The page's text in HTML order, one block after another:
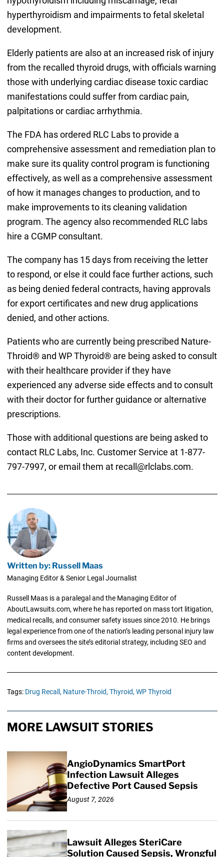
hyperthyroidism and impairments to fetal skeletal
development.
Elderly patients are also at an increased risk of injury
from the recalled thyroid drugs, with officials warning
those with underlying cardiac disease toxic cardiac
manifestations could suffer from cardiac pain,
palpitations or cardiac arrhythmia.
The FDA has ordered RLC Labs to provide a
comprehensive assessment and remediation plan to
make sure its quality control program is functioning
effectively, as well as a comprehensive assessment
of how it manages changes to production, and to
make improvements to its cleaning validation
program. The agency also recommended RLC labs
hire a CGMP consultant.
The company has 15 days from receiving the letter
to respond, or else it could face further actions, such
as being denied federal contracts, having approvals
for export certificates and new drug applications
denied, and other actions.
Patients who are currently being prescribed Nature-
Throid® and WP Thyroid® are being asked to consult
with their healthcare provider if they have
experienced any adverse side effects and to consult
with their doctor for further guidance or alternative
prescriptions.
Those with additional questions are being asked to
contact RLC Labs, Inc. Customer Service at 1-877-
797-7997, or email them at recall@rlclabs.com.
Written by: Russell Maas
Managing Editor & Senior Legal Journalist
Russell Maas is a paralegal and the Managing Editor of
AboutLawsuits.com, where he has reported on mass tort litigation,
medical recalls, and consumer safety issues since 2010. He brings
legal experience from one of the nation’s leading personal injury law
firms and oversees the site’s editorial strategy, including SEO and
content development.
Tags: Drug Recall, Nature-Throid, Thyroid, WP Thyroid
MORE LAWSUIT STORIES
AngioDynamics SmartPort
Infection Lawsuit Alleges
Defective Port Caused Sepsis
August 7, 2026
Lawsuit Alleges SteriCare
Solution Caused Sepsis, Wrongful